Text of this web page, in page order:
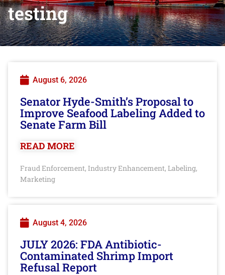
testing
August 6, 2026
Senator Hyde-Smith’s Proposal to
Improve Seafood Labeling Added to
Senate Farm Bill
READ MORE
Fraud Enforcement, Industry Enhancement, Labeling,
Marketing
August 4, 2026
JULY 2026: FDA Antibiotic-
Contaminated Shrimp Import
Refusal Report